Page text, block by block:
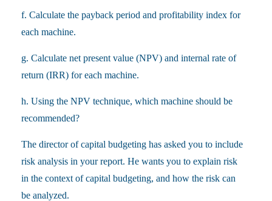
f. Calculate the payback period and profitability index for
each machine.
g. Calculate net present value (NPV) and internal rate of
return (IRR) for each machine.
h. Using the NPV technique, which machine should be
recommended?
The director of capital budgeting has asked you to include
risk analysis in your report. He wants you to explain risk
in the context of capital budgeting, and how the risk can
be analyzed.